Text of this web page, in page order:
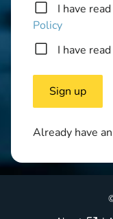
I have
Policy
I have
Already have